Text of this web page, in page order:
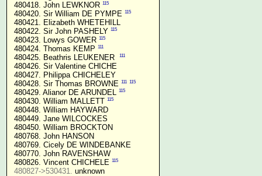
480418. John LEWKNOR 115
480420. Sir William DE PYMPE 115
480421. Elizabeth WHETEHILL
480422. Sir John PASHELY 115
480423. Lowys GOWER 115
480424. Thomas KEMP 111
480425. Beathris LEUKENER 111
480426. Sir Valentine CHICHE
480427. Philippa CHICHELEY
480428. Sir Thomas BROWNE 111 115
480429. Alianor DE ARUNDEL 115
480430. William MALLETT 115
480448. William HAYWARD
480449. Jane WILCOCKES
480450. William BROCKTON
480768. John HANSON
480769. Cicely DE WINDEBANKE
480770. John RAVENSHAW
480826. Vincent CHICHELE 115
480827->530431. unknown